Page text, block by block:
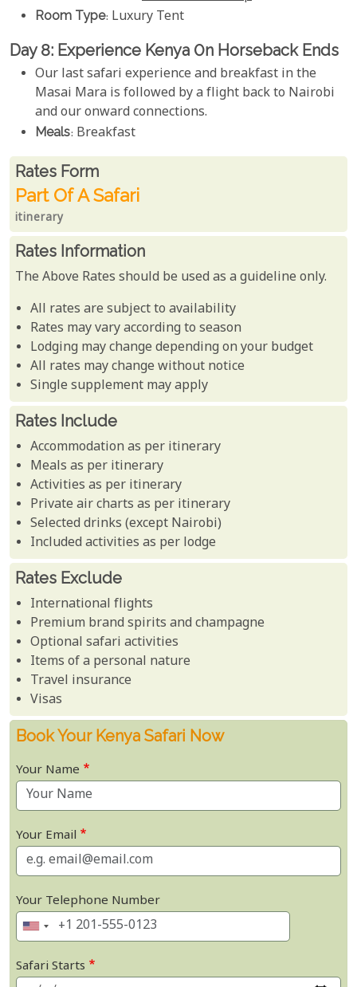
Room Type: Luxury Tent
Day 8: Experience Kenya 0n Horseback Ends
Our last safari experience and breakfast in the
Masai Mara is followed by a flight back to Nairobi
and our onward connections.
Meals: Breakfast
Rates From
Rates form
Part Of A Safari
itinerary
Rates Information
The Above Rates should be used as a guideline only.
All rates are subject to availability
Rates may vary according to season
Lodging may change depending on your budget
All rates may change without notice
Single supplement may apply
Rates Include
Accommodation as per itinerary
Meals as per itinerary
Activities as per itinerary
Private air charts as per itinerary
Selected drinks (except Nairobi)
Included activities as per lodge
Rates Exclude
International flights
Premium brand spirits and champagne
Optional safari activities
Items of a personal nature
Travel insurance
Visas
Book Your Kenya Safari Now
Your Name
Your Email
Your Telephone Number
Safari Starts